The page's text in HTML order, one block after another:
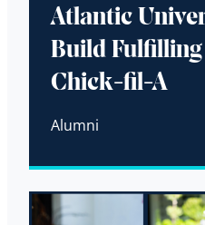
Atlantic
Build
Chick-fil-A
Alumni